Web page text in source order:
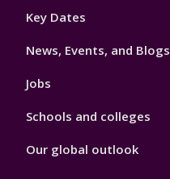
Footer
Key Dates
News, Events, and Blogs
Jobs
Schools and colleges
Our global outlook